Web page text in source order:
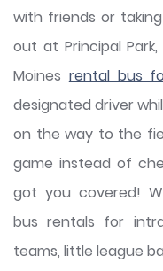
with friends or
out at Principal
Moines rental bus
designated driver
on the way to the
game instead of
got you covered!
bus rentals for
teams, little league